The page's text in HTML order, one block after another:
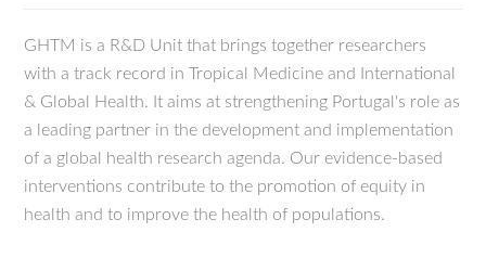
GHTM is a R&D Unit that brings together researchers
with a track record in Tropical Medicine and International
& Global Health. It aims at strengthening Portugal's role as
a leading partner in the development and implementation
of a global health research agenda. Our evidence-based
interventions contribute to the promotion of equity in
health and to improve the health of populations.